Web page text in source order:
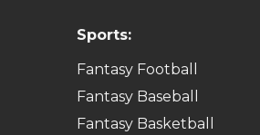
Sports:
Fantasy Football
Fantasy Baseball
Fantasy Basketball